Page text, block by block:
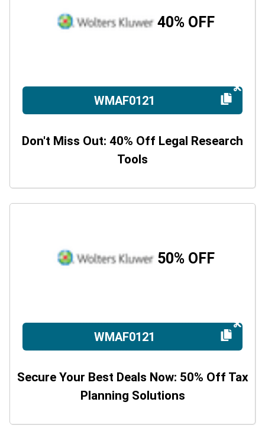
40% OFF
WMAF0121
Don't Miss Out: 40% Off Legal Research
Tools
50% OFF
WMAF0121
Secure Your Best Deals Now: 50% Off Tax
Planning Solutions